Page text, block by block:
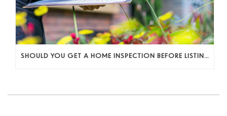
SHOULD YOU GET A HOME INSPECTION BEFORE LISTING? A SELLER’S DECISION GUIDE